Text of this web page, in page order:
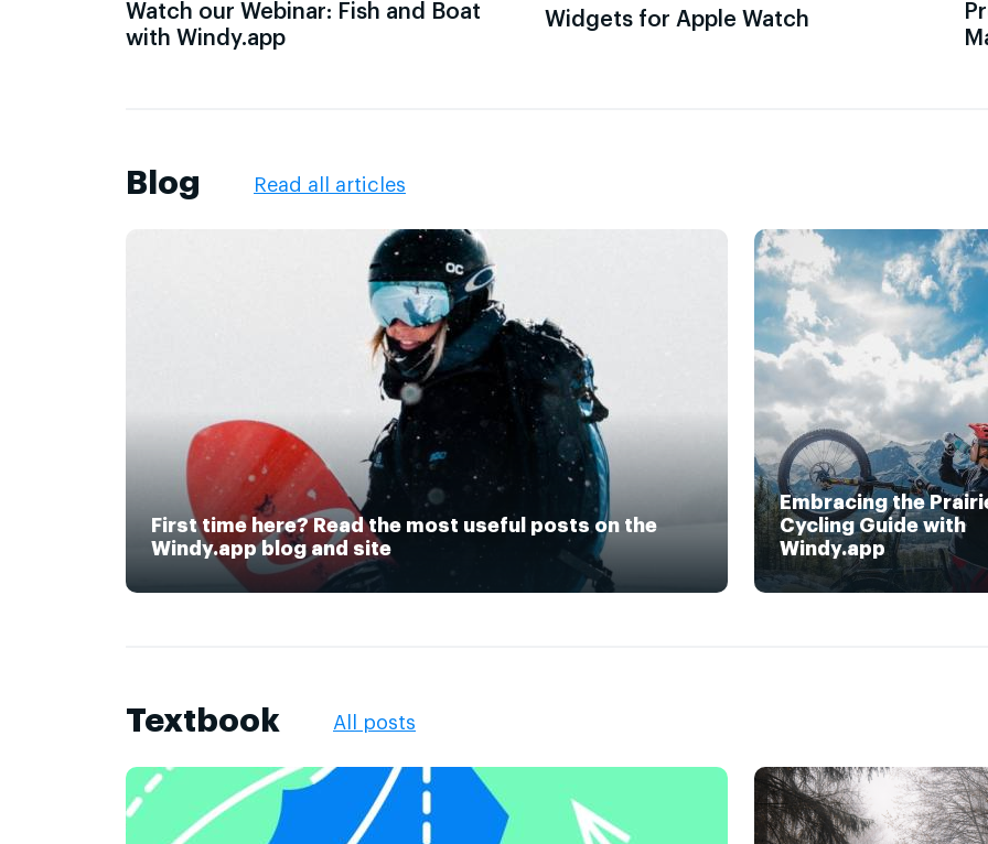
Watch our Webinar: Fish and Boat
with Windy.app
Widgets for Apple Watch
Blog Read all articles
First time here? Read the most useful posts on the
Windy.app blog and site
Embracing the
Cycling Guide with
Windy.app
Textbook All posts